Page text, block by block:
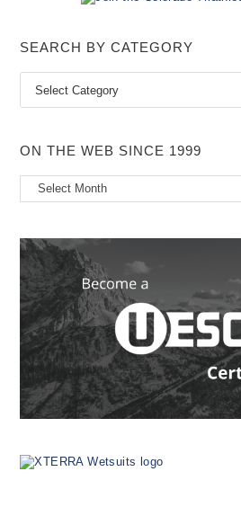
SEARCH BY CATEGORY
Search
Category
ON THE WEB SINCE 1999
1999